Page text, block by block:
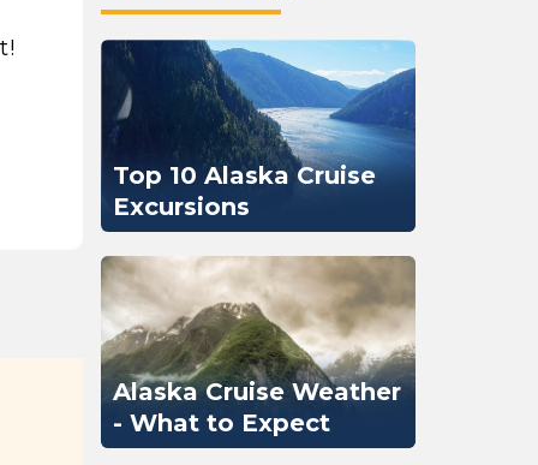
Top 10 Alaska Cruise
Excursions
Alaska Cruise Weather
- What to Expect